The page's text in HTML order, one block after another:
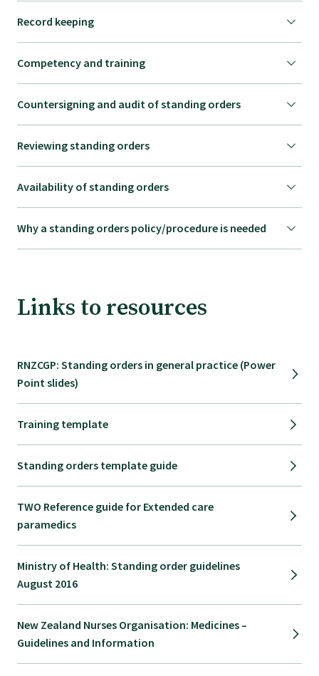
Record keeping
Competency and training
Countersigning and audit of standing orders
Reviewing standing orders
Availability of standing orders
Why a standing orders policy/procedure is needed
Links to resources
RNZCGP: Standing orders in general practice (Power
Point slides)
Training template
Standing orders template guide
TWO Reference guide for Extended care
paramedics
Ministry of Health: Standing order guidelines
August 2016
New Zealand Nurses Organisation: Medicines –
Guidelines and Information